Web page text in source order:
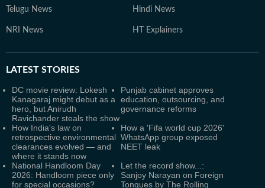
Telugu News Hindi News
NRI News HT Explainers
LATEST STORIES
DC movie review: Lokesh
Kanagaraj might debut as a
hero, but Anirudh
Ravichander steals the show
Punjab cabinet approves
education, outsourcing, and
governance reforms
How India's law on
retrospective environmental
clearances evolved — and
where it stands now
How a 'Fifa world cup 2026'
WhatsApp group exposed
NEET leak
National Handloom Day
2026: Handloom piece only
for special occasions?
Let the record show...:
Sanjoy Narayan on Foreign
Tongues by The Rolling